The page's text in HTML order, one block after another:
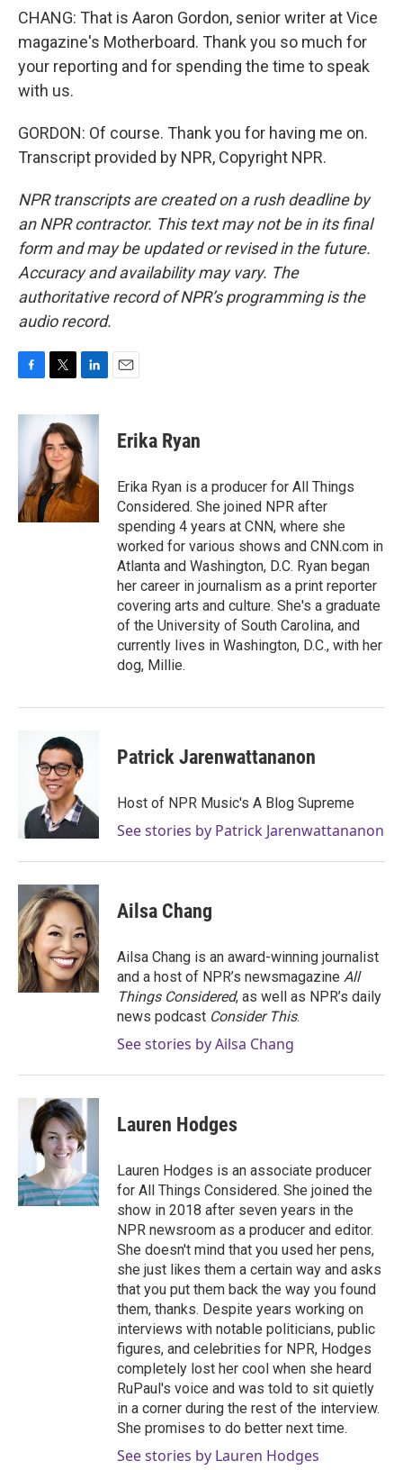
CHANG: That is Aaron Gordon, senior writer at Vice
magazine's Motherboard. Thank you so much for
your reporting and for spending the time to speak
with us.
GORDON: Of course. Thank you for having me on.
Transcript provided by NPR, Copyright NPR.
NPR transcripts are created on a rush deadline by
an NPR contractor. This text may not be in its final
form and may be updated or revised in the future.
Accuracy and availability may vary. The
authoritative record of NPR’s programming is the
audio record.
c
o
k
t
t
e
r
n
e
d
I
n
Erika Ryan
Erika Ryan is a producer for All Things
Considered. She joined NPR after
spending 4 years at CNN, where she
worked for various shows and CNN.com in
Atlanta and Washington, D.C. Ryan began
her career in journalism as a print reporter
covering arts and culture. She's a graduate
of the University of South Carolina, and
currently lives in Washington, D.C., with her
dog, Millie.
Patrick Jarenwattananon
Host of NPR Music's A Blog Supreme
See stories by Patrick Jarenwattananon
Ailsa Chang
Ailsa Chang is an award-winning journalist
and a host of NPR’s newsmagazine All
Things Considered, as well as NPR’s daily
news podcast Consider This.
See stories by Ailsa Chang
Lauren Hodges
Lauren Hodges is an associate producer
for All Things Considered. She joined the
show in 2018 after seven years in the
NPR newsroom as a producer and editor.
She doesn't mind that you used her pens,
she just likes them a certain way and asks
that you put them back the way you found
them, thanks. Despite years working on
interviews with notable politicians, public
figures, and celebrities for NPR, Hodges
completely lost her cool when she heard
RuPaul's voice and was told to sit quietly
in a corner during the rest of the interview.
She promises to do better next time.
See stories by Lauren Hodges